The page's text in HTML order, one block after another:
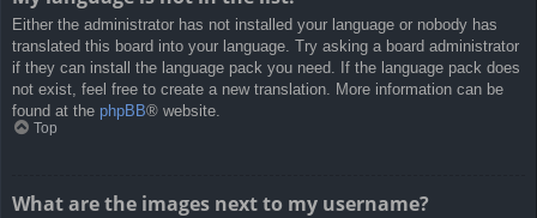
Either the administrator has not installed your language or nobody has
translated this board into your language. Try asking a board administrator
if they can install the language pack you need. If the language pack does
not exist, feel free to create a new translation. More information can be
found at the phpBB® website.
Top
What are the images next to my username?